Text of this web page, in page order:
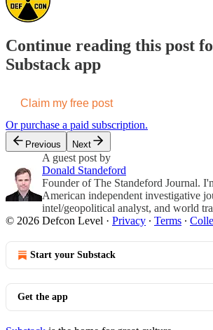
Continue reading this post
Substack app
Claim my free post
Or purchase a paid subscription.
Previous Next
A guest post by
Donald Standeford
Founder of The Standeford Journal.
American independent investigative
intel/geopolitical analyst, and world
© 2026 Defcon Level · Privacy ∙ Terms ∙
Start your Substack
Get the app